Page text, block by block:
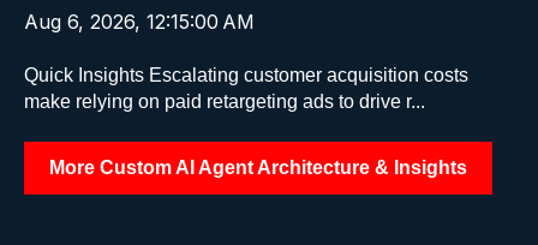
Aug 6, 2026, 12:15:00 AM
Quick Insights Escalating customer acquisition costs
make relying on paid retargeting ads to drive r...
More Custom AI Agent Architecture & Insights